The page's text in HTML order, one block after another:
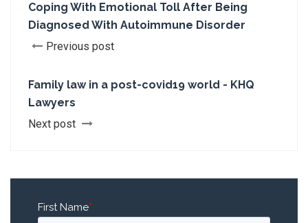
Coping With Emotional Toll After Being
Diagnosed With Autoimmune Disorder
Previous post
Family law in a post-covid19 world - KHQ
Lawyers
Next post
First Name*